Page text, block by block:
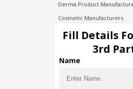
Derma Product
Cosmetic Manufacturers
Injection Manufacturers
Pharma Manufacturers
Pharma Contract
Fill Details
3rd
Name